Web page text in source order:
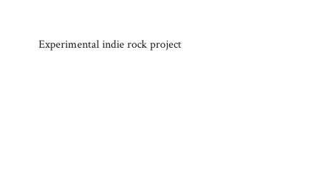
Experimental indie rock project